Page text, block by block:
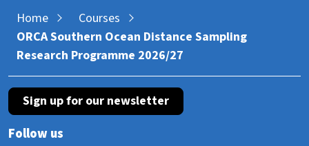
Home
Courses
ORCA Southern Ocean Distance Sampling
Research Programme 2026/27
Sign up for our newsletter
Follow us